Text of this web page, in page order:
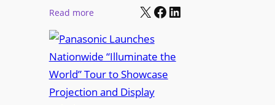
N
m
e
d
P
e
u
r
e
W
Read more:
a
n
a
s
X Facebook LinkedIn